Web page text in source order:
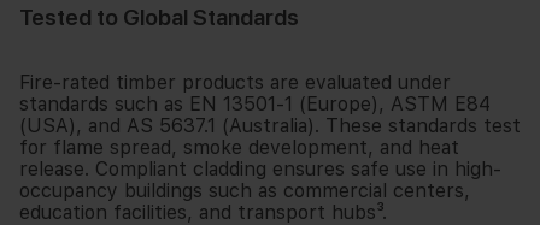
Tested to Global Standards
Fire-rated timber products are evaluated under
standards such as EN 13501-1 (Europe), ASTM E84
(USA), and AS 5637.1 (Australia). These standards test
for flame spread, smoke development, and heat
release. Compliant cladding ensures safe use in high-
occupancy buildings such as commercial centers,
education facilities, and transport hubs³.